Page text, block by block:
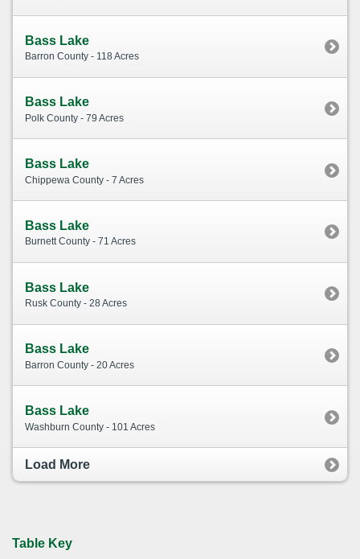
Bass Lake
Barron County - 118 Acres
Bass Lake
Polk County - 79 Acres
Bass Lake
Chippewa County - 7 Acres
Bass Lake
Burnett County - 71 Acres
Bass Lake
Rusk County - 28 Acres
Bass Lake
Barron County - 20 Acres
Bass Lake
Washburn County - 101 Acres
Load More
Table Key